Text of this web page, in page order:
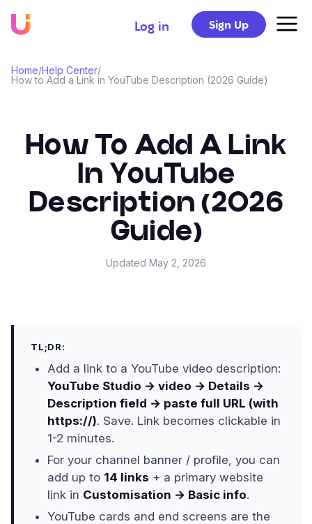
Log in Sign Up
Home/Help Center/
How to Add a Link in YouTube Description (2026 Guide)
How To Add A Link
In YouTube
Description (2026
Guide)
Updated May 2, 2026
TL;DR:
Add a link to a YouTube video description:
YouTube Studio → video → Details →
Description field → paste full URL (with
https://). Save. Link becomes clickable in
1-2 minutes.
For your channel banner / profile, you can
add up to 14 links + a primary website
link in Customisation → Basic info.
YouTube cards and end screens are the